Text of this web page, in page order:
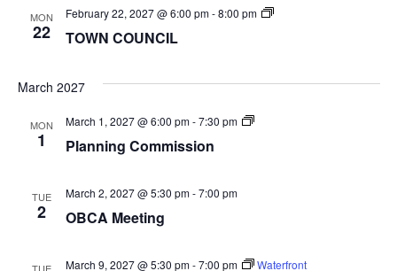
MON
22 TOWN COUNCIL
February 22, 2027 @ 6:00 pm-8:00 pm
TOWN
March 2027
MON
1 Planning Commission
March 1, 2027 @ 6:00 pm-7:30 pm
Planning
TUE
2 OBCA Meeting
March 2, 2027 @ 5:30 pm-7:00 pm
March 9, 2027 @ 5:30 pm-7:00 pm Waterfront